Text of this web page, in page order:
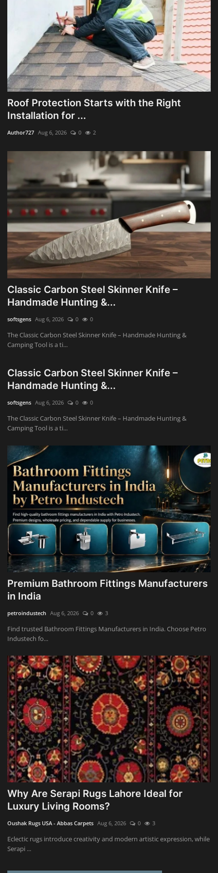
Roof Protection Starts with the Right
Installation for ...
Author727 Aug 6, 2026 0 2
Classic Carbon Steel Skinner Knife –
Handmade Hunting &...
softsgens Aug 6, 2026 0 0
The Classic Carbon Steel Skinner Knife – Handmade Hunting &
Camping Tool is a ti...
Classic Carbon Steel Skinner Knife –
Handmade Hunting &...
softsgens Aug 6, 2026 0 0
The Classic Carbon Steel Skinner Knife – Handmade Hunting &
Camping Tool is a ti...
Premium Bathroom Fittings Manufacturers
in India
petroindustech Aug 6, 2026 0 3
Find trusted Bathroom Fittings Manufacturers in India. Choose Petro
Industech fo...
Why Are Serapi Rugs Lahore Ideal for
Luxury Living Rooms?
Oushak Rugs USA - Abbas Carpets Aug 6, 2026 0 3
Eclectic rugs introduce creativity and modern artistic expression, while
Serapi ...